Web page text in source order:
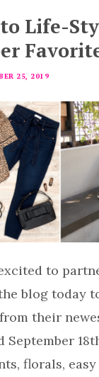
Life-
25, 2019
to
blog today
their
September
florals,